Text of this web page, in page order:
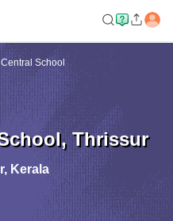
School
, Thrissur
, Kerala